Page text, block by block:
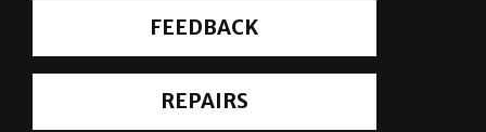
FEEDBACK
REPAIRS